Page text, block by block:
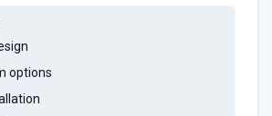
options